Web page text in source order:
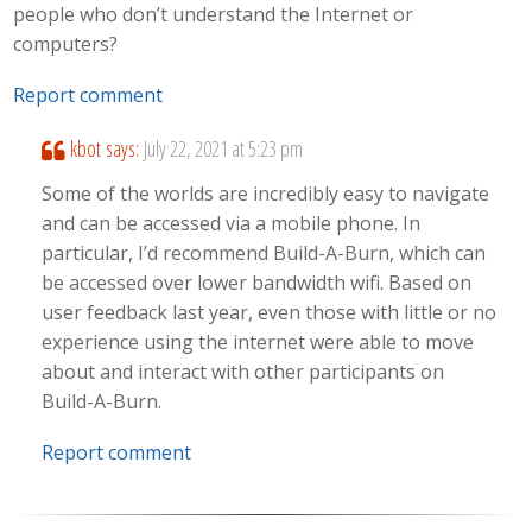
people who don’t understand the Internet or
computers?
Report comment
kbot says: July 22, 2021 at 5:23 pm
Some of the worlds are incredibly easy to navigate
and can be accessed via a mobile phone. In
particular, I’d recommend Build-A-Burn, which can
be accessed over lower bandwidth wifi. Based on
user feedback last year, even those with little or no
experience using the internet were able to move
about and interact with other participants on
Build-A-Burn.
Report comment